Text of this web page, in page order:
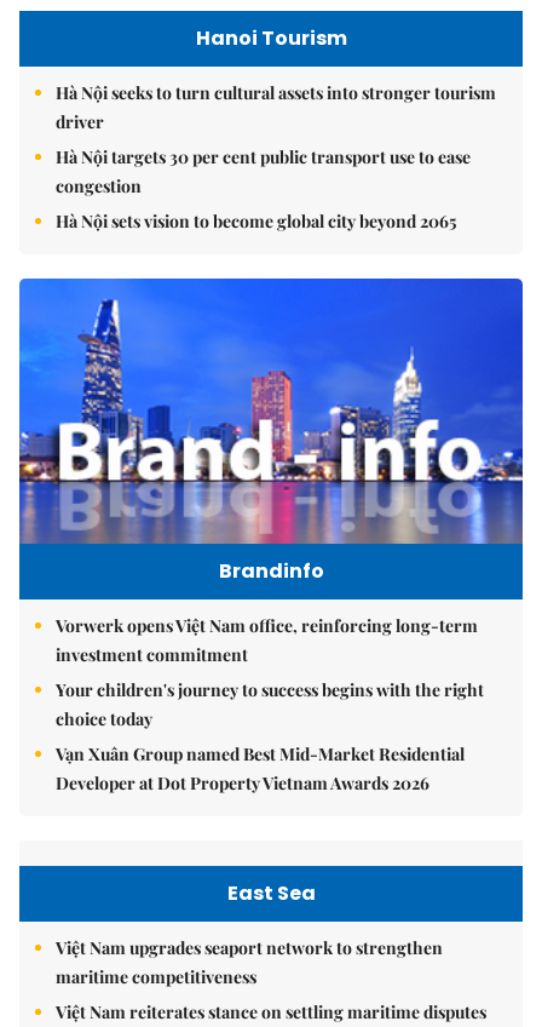
Hanoi Tourism
Hà Nội seeks to turn cultural assets into stronger tourism
driver
Hà Nội targets 30 per cent public transport use to ease
congestion
Hà Nội sets vision to become global city beyond 2065
Brandinfo
Vorwerk opens Việt Nam office, reinforcing long-term
investment commitment
Your children's journey to success begins with the right
choice today
Vạn Xuân Group named Best Mid-Market Residential
Developer at Dot Property Vietnam Awards 2026
East Sea
Việt Nam upgrades seaport network to strengthen
maritime competitiveness
Việt Nam reiterates stance on settling maritime disputes